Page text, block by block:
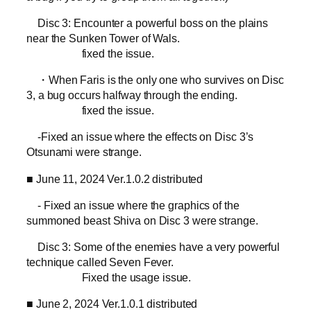
Disc 3: Encounter a powerful boss on the plains
near the Sunken Tower of Wals.
fixed the issue.
・When Faris is the only one who survives on Disc
3, a bug occurs halfway through the ending.
fixed the issue.
-Fixed an issue where the effects on Disc 3’s
Otsunami were strange.
■ June 11, 2024 Ver.1.0.2 distributed
- Fixed an issue where the graphics of the
summoned beast Shiva on Disc 3 were strange.
Disc 3: Some of the enemies have a very powerful
technique called Seven Fever.
Fixed the usage issue.
■ June 2, 2024 Ver.1.0.1 distributed